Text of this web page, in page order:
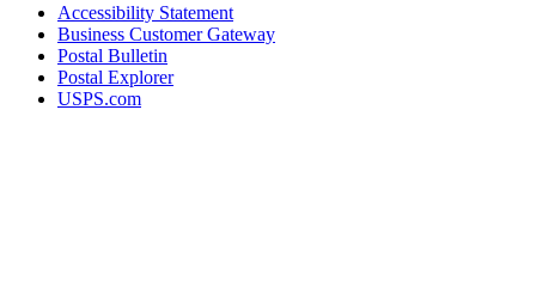
Accessibility Statement
Business Customer Gateway
Postal Bulletin
Postal Explorer
USPS.com